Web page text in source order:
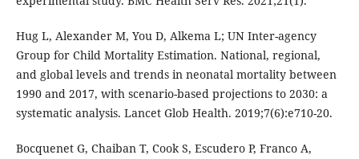
Hug L, Alexander M, You D, Alkema L; UN Inter-agency
Group for Child Mortality Estimation. National, regional,
and global levels and trends in neonatal mortality between
1990 and 2017, with scenario-based projections to 2030: a
systematic analysis. Lancet Glob Health. 2019;7(6):e710-20.
Bocquenet G, Chaiban T, Cook S, Escudero P, Franco A,